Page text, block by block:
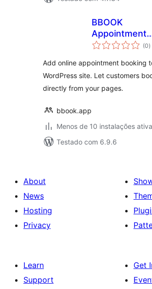
BBOOK
Appointment
Scheduler
(0)
Add online appointment booking
WordPress site. Let customers
directly from your pages.
bbook.app
Menos de 10 instalações
Testado com 6.9.6
About
News
Hosting
Privacy
Learn
Support
Get